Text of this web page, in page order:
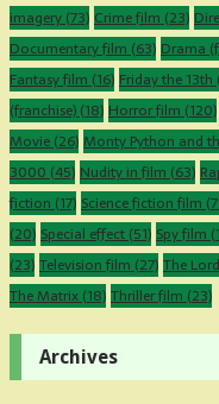
imagery (73) Crime film (23)
Documentary film (63) Drama
Fantasy film (16) Friday the 13th
(franchise) (18) Horror film (120)
Movie (26) Monty Python and
3000 (45) Nudity in film (63)
fiction (17) Science fiction film
(20) Special effect (51) Spy film
(23) Television film (27) The
The Matrix (18) Thriller film (23)
Archives